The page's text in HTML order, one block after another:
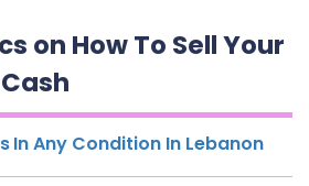
on How To Sell Your
In Any Condition In Lebanon